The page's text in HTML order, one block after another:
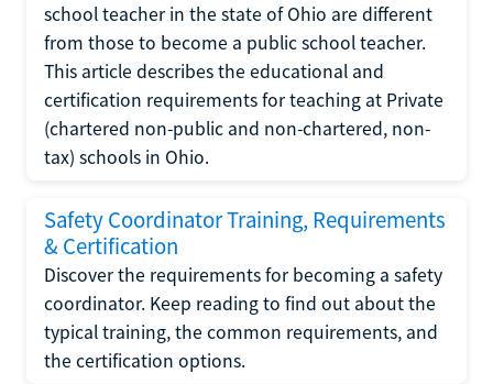
school teacher in the state of Ohio are different
from those to become a public school teacher.
This article describes the educational and
certification requirements for teaching at Private
(chartered non-public and non-chartered, non-
tax) schools in Ohio.
Safety Coordinator Training, Requirements
& Certification
Discover the requirements for becoming a safety
coordinator. Keep reading to find out about the
typical training, the common requirements, and
the certification options.